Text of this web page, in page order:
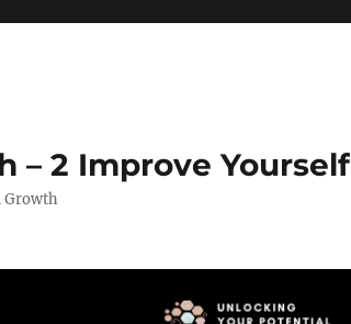
– 2 Improve Yourself
Growth